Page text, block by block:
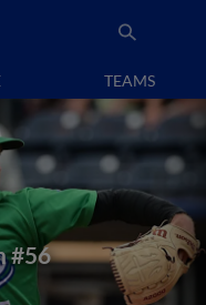
TEAMS
#56